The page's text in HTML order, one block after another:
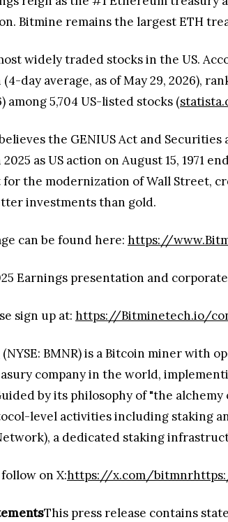
Bitmine remains the largest ETH
widely traded stocks in the US.
day average, as of May 29, 2026),
among 5,704 US-listed stocks (
the GENIUS Act and
as US action on August 15, 1971
the modernization of Wall Street,
investments than gold.
can be found here: https://
Earnings presentation and
sign up at: https://Bitminetech.io/
(NYSE: BMNR) is a Bitcoin miner with
company in the world,
by its philosophy of "the
level activities including staking
a dedicated staking
on X:https://x.com/bitmnr
This press release contains